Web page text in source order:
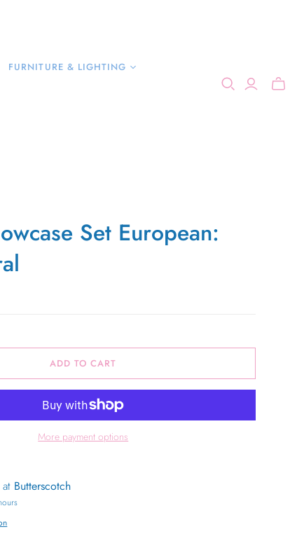
FURNITURE & LIGHTING
Set European:
ADD TO CART
More payment options
Butterscotch